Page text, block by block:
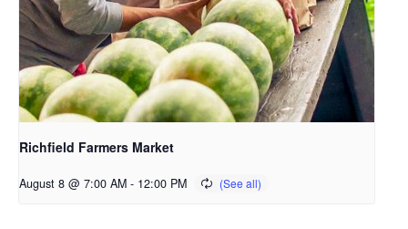
Richfield Farmers Market
August 8 @ 7:00 AM - 12:00 PM